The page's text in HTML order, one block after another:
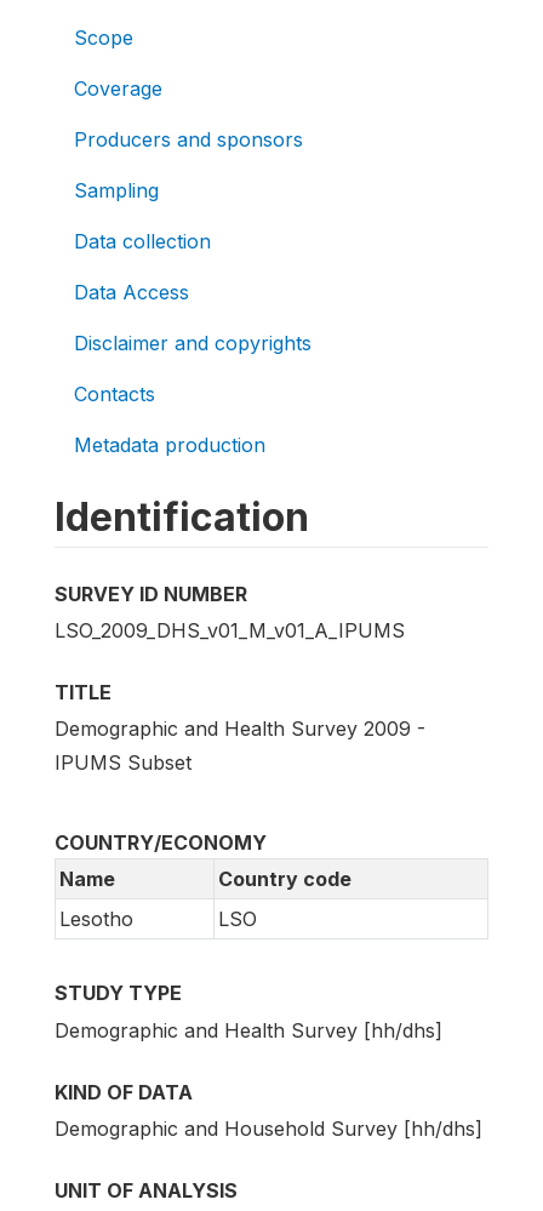
Scope
Coverage
Producers and sponsors
Sampling
Data collection
Data Access
Disclaimer and copyrights
Contacts
Metadata production
Identification
SURVEY ID NUMBER
LSO_2009_DHS_v01_M_v01_A_IPUMS
TITLE
Demographic and Health Survey 2009 -
IPUMS Subset
COUNTRY/ECONOMY
Name
Country code
Lesotho
LSO
STUDY TYPE
Demographic and Health Survey [hh/dhs]
KIND OF DATA
Demographic and Household Survey [hh/dhs]
UNIT OF ANALYSIS